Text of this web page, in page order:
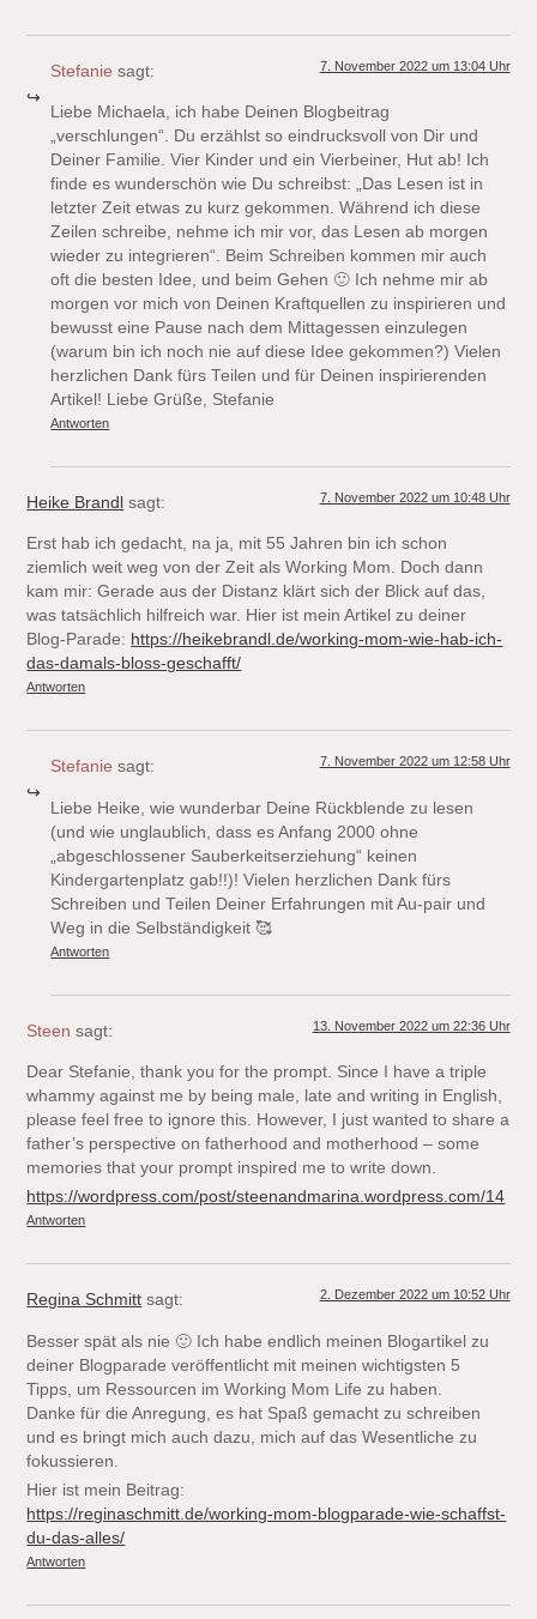
Stefanie sagt: 7. November 2022 um 13:04 Uhr
Liebe Michaela, ich habe Deinen Blogbeitrag
„verschlungen“. Du erzählst so eindrucksvoll von Dir und
Deiner Familie. Vier Kinder und ein Vierbeiner, Hut ab! Ich
finde es wunderschön wie Du schreibst: „Das Lesen ist in
letzter Zeit etwas zu kurz gekommen. Während ich diese
Zeilen schreibe, nehme ich mir vor, das Lesen ab morgen
wieder zu integrieren“. Beim Schreiben kommen mir auch
oft die besten Idee, und beim Gehen 🙂 Ich nehme mir ab
morgen vor mich von Deinen Kraftquellen zu inspirieren und
bewusst eine Pause nach dem Mittagessen einzulegen
(warum bin ich noch nie auf diese Idee gekommen?) Vielen
herzlichen Dank fürs Teilen und für Deinen inspirierenden
Artikel! Liebe Grüße, Stefanie
Antworten
Heike Brandl sagt: 7. November 2022 um 10:48 Uhr
Erst hab ich gedacht, na ja, mit 55 Jahren bin ich schon
ziemlich weit weg von der Zeit als Working Mom. Doch dann
kam mir: Gerade aus der Distanz klärt sich der Blick auf das,
was tatsächlich hilfreich war. Hier ist mein Artikel zu deiner
Blog-Parade: https://heikebrandl.de/working-mom-wie-hab-ich-
das-damals-bloss-geschafft/
Antworten
Stefanie sagt: 7. November 2022 um 12:58 Uhr
Liebe Heike, wie wunderbar Deine Rückblende zu lesen
(und wie unglaublich, dass es Anfang 2000 ohne
„abgeschlossener Sauberkeitserziehung“ keinen
Kindergartenplatz gab!!)! Vielen herzlichen Dank fürs
Schreiben und Teilen Deiner Erfahrungen mit Au-pair und
Weg in die Selbständigkeit 🥰
Antworten
Steen sagt: 13. November 2022 um 22:36 Uhr
Dear Stefanie, thank you for the prompt. Since I have a triple
whammy against me by being male, late and writing in English,
please feel free to ignore this. However, I just wanted to share a
father’s perspective on fatherhood and motherhood – some
memories that your prompt inspired me to write down.
https://wordpress.com/post/steenandmarina.wordpress.com/14
Antworten
Regina Schmitt sagt: 2. Dezember 2022 um 10:52 Uhr
Besser spät als nie 🙂 Ich habe endlich meinen Blogartikel zu
deiner Blogparade veröffentlicht mit meinen wichtigsten 5
Tipps, um Ressourcen im Working Mom Life zu haben.
Danke für die Anregung, es hat Spaß gemacht zu schreiben
und es bringt mich auch dazu, mich auf das Wesentliche zu
fokussieren.
Hier ist mein Beitrag:
https://reginaschmitt.de/working-mom-blogparade-wie-schaffst-
du-das-alles/
Antworten